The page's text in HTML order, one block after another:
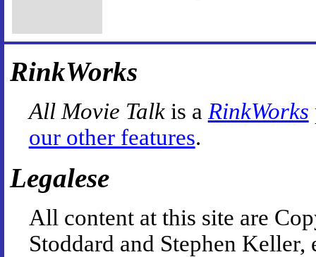
RinkWorks
All Movie Talkis a RinkWorks
our other features.
Legalese
All content at this site are
Stoddard and Stephen Keller,